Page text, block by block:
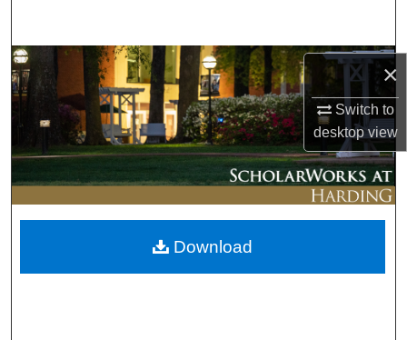
×
Switch to
desktopview
Browse Collections
My Account
About
Digital Commons Network™
Download